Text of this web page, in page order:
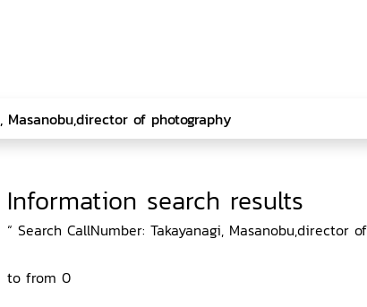
Information search results
“ Search CallNumber: Takayanagi, Masanobu,director
to from 0